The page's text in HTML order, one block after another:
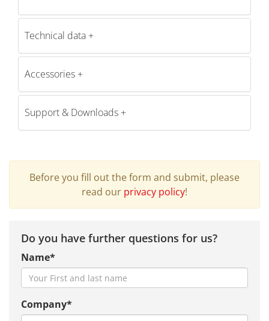
Technical data
Accessories
Support & Downloads
Before you fill out the form and submit, please
read our privacy policy!
Do you have further questions for us?
Name*
Company*